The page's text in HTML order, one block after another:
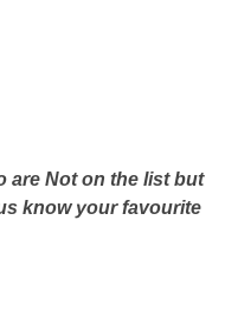
are Not on the list but
know your favourite